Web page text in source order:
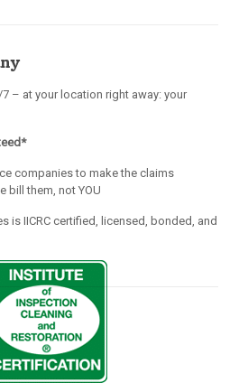
– at your location right away: your
companies to make the claims
bill them, not YOU
is IICRC certified, licensed, bonded, and